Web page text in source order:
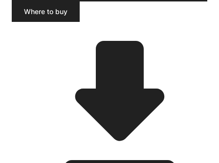
Where to buy